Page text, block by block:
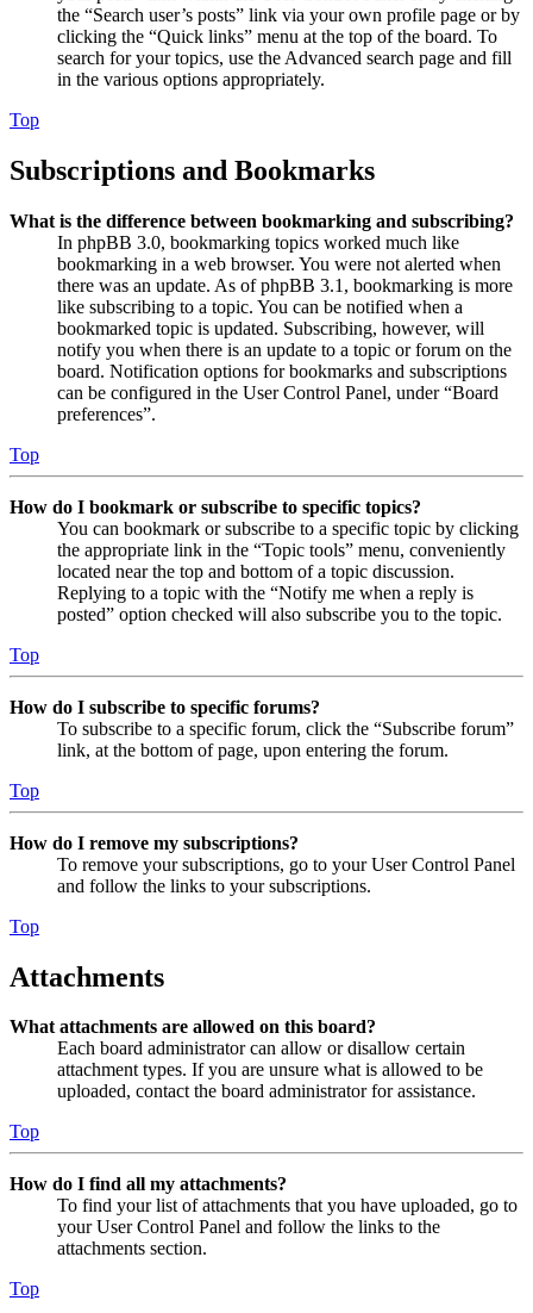
the “Search user’s posts” link via your own profile page or by
clicking the “Quick links” menu at the top of the board. To
search for your topics, use the Advanced search page and fill
in the various options appropriately.
Top
Subscriptions and Bookmarks
What is the difference between bookmarking and subscribing?
In phpBB 3.0, bookmarking topics worked much like
bookmarking in a web browser. You were not alerted when
there was an update. As of phpBB 3.1, bookmarking is more
like subscribing to a topic. You can be notified when a
bookmarked topic is updated. Subscribing, however, will
notify you when there is an update to a topic or forum on the
board. Notification options for bookmarks and subscriptions
can be configured in the User Control Panel, under “Board
preferences”.
Top
How do I bookmark or subscribe to specific topics?
You can bookmark or subscribe to a specific topic by clicking
the appropriate link in the “Topic tools” menu, conveniently
located near the top and bottom of a topic discussion.
Replying to a topic with the “Notify me when a reply is
posted” option checked will also subscribe you to the topic.
Top
How do I subscribe to specific forums?
To subscribe to a specific forum, click the “Subscribe forum”
link, at the bottom of page, upon entering the forum.
Top
How do I remove my subscriptions?
To remove your subscriptions, go to your User Control Panel
and follow the links to your subscriptions.
Top
Attachments
What attachments are allowed on this board?
Each board administrator can allow or disallow certain
attachment types. If you are unsure what is allowed to be
uploaded, contact the board administrator for assistance.
Top
How do I find all my attachments?
To find your list of attachments that you have uploaded, go to
your User Control Panel and follow the links to the
attachments section.
Top